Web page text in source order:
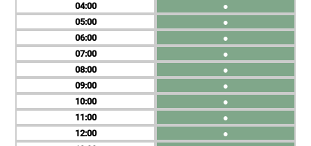
04
05
06
07
08
09
10
11
12
●
●
●
●
●
●
●
●
●